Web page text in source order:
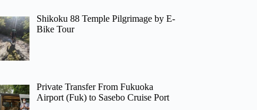
Shikoku 88 Temple Pilgrimage by E-
Bike Tour
Private Transfer From Fukuoka
Airport (Fuk) to Sasebo Cruise Port